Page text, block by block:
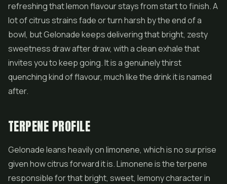
refreshing that lemon flavour stays from start to finish. A
lot of citrus strains fade or turn harsh by the end of a
bowl, but Gelonade keeps delivering that bright, zesty
sweetness draw after draw, with a clean exhale that
invites you to keep going. It is a genuinely thirst
quenching kind of flavour, much like the drink it is named
after.
TERPENE PROFILE
Gelonade leans heavily on limonene, which is no surprise
given how citrus forward it is. Limonene is the terpene
responsible for that bright, sweet, lemony character in